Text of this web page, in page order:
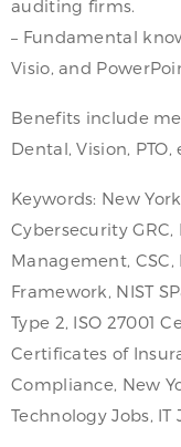
auditing firms.
– Fundamental
Visio, and
Benefits include
Dental, Vision, PTO,
Keywords: New
Cybersecurity
Management, CSC,
Framework, NIST
Type 2, ISO 27001
Certificates of
Compliance, New
Technology Jobs,